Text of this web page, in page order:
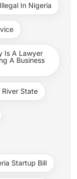
In Nigeria
Is A Lawyer
A Business
River State
Startup Bill